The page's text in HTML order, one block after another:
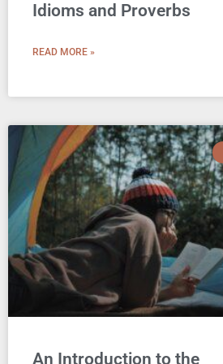
Idioms and Proverbs
READ MORE »
An Introduction to the